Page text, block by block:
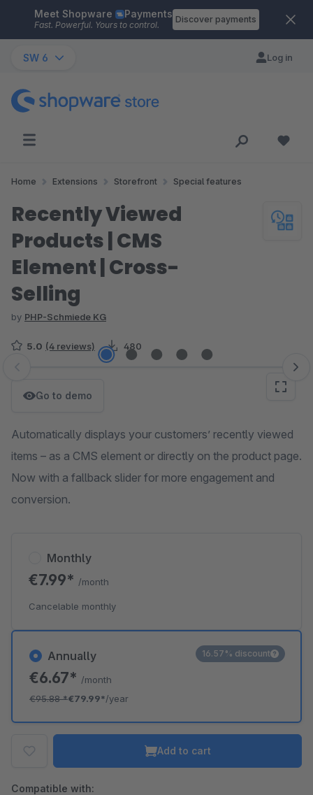
Skip to main content
Meet Shopware Payments
Fast. Powerful. Yours to control.
Discover payments
SW 6 Log in
Home Extensions Storefront Special features
Recently Viewed
Products | CMS
Element | Cross-
Selling
by PHP-Schmiede KG
5.0 (4 reviews) 480
Skip image gallery
Go to demo
Automatically displays your customers’ recently viewed
items – as a CMS element or directly on the product page.
Now with a fallback slider for more engagement and
conversion.
Annually
€6.67* /month
€95.88*€79.99*/year
16.57% discount
Monthly
€7.99* /month
Cancelable monthly
Add to cart
Compatible with: